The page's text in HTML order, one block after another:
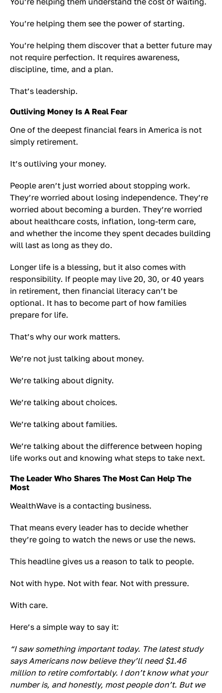
You’re helping them see the power of starting.
You’re helping them discover that a better future may
not require perfection. It requires awareness,
discipline, time, and a plan.
That’s leadership.
Outliving Money Is A Real Fear
One of the deepest financial fears in America is not
simply retirement.
It’s outliving your money.
People aren’t just worried about stopping work.
They’re worried about losing independence. They’re
worried about becoming a burden. They’re worried
about healthcare costs, inflation, long-term care,
and whether the income they spent decades building
will last as long as they do.
Longer life is a blessing, but it also comes with
responsibility. If people may live 20, 30, or 40 years
in retirement, then financial literacy can’t be
optional. It has to become part of how families
prepare for life.
That’s why our work matters.
We’re not just talking about money.
We’re talking about dignity.
We’re talking about choices.
We’re talking about families.
We’re talking about the difference between hoping
life works out and knowing what steps to take next.
The Leader Who Shares The Most Can Help The
Most
WealthWave is a contacting business.
That means every leader has to decide whether
they’re going to watch the news or use the news.
This headline gives us a reason to talk to people.
Not with hype. Not with fear. Not with pressure.
With care.
Here’s a simple way to say it:
“I saw something important today. The latest study
says Americans now believe they’ll need $1.46
million to retire comfortably. I don’t know what your
number is, and honestly, most people don’t. But we